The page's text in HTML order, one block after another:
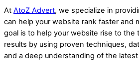
At AtoZ Advert, we specialize in
can help your website rank faster and
goal is to help your website rise to the
results by using proven techniques,
and a deep understanding of the latest